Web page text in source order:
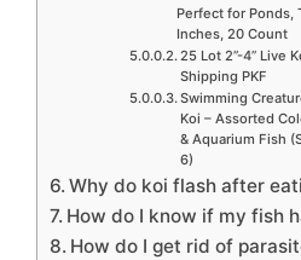
Perfect for Ponds,
Inches, 20 Count
25 Lot 2”-4” Live
Shipping PKF
Swimming
Koi – Assorted
& Aquarium Fish
6)
Why do koi flash after
How do I know if my fish
How do I get rid of